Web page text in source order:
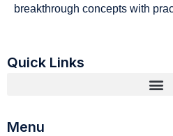
breakthrough concepts with
Quick Links
Menu